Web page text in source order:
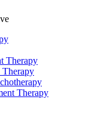
Therapy
Therapy
Therapy